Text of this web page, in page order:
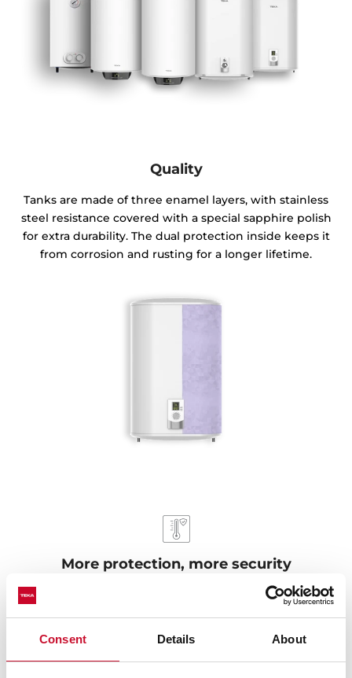
Consent Details About
Quality
Tanks are made of three enamel layers, with stainless
steel resistance covered with a special sapphire polish
for extra durability. The dual protection inside keeps it
from corrosion and rusting for a longer lifetime.
More protection, more security
Our electric water heaters pass the protection exam
the normal level, it automatically turns off to keep from